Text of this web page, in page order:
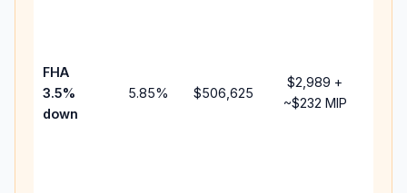
FHA
3.5%
down
5.85% $506,625
$2,989 +
~$232 MIP